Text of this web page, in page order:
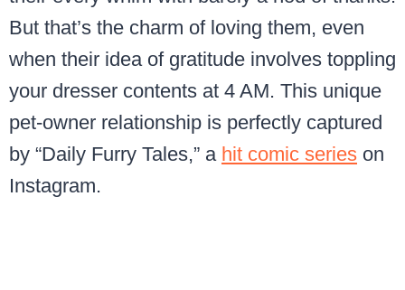
But that’s the charm of loving them, even
when their idea of gratitude involves toppling
your dresser contents at 4 AM. This unique
pet-owner relationship is perfectly captured
by “Daily Furry Tales,” a hit comic series on
Instagram.